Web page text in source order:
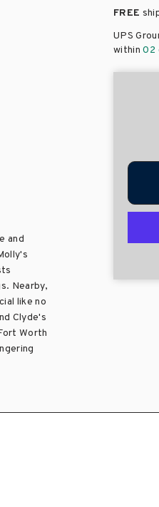
and
Nearby,
like no
Clyde's
Worth
FREE
UPS
within02